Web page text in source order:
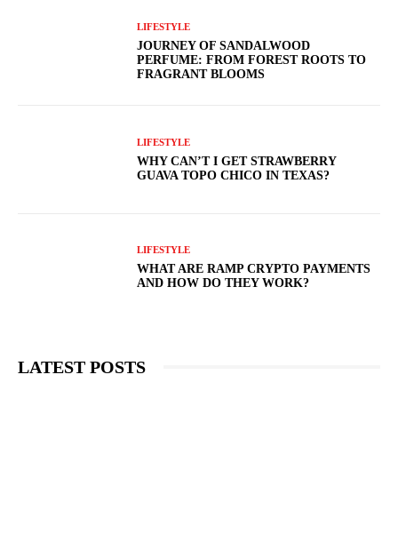
LIFESTYLE
JOURNEY OF SANDALWOOD
PERFUME: FROM FOREST ROOTS TO
FRAGRANT BLOOMS
LIFESTYLE
WHY CAN’T I GET STRAWBERRY
GUAVA TOPO CHICO IN TEXAS?
LIFESTYLE
WHAT ARE RAMP CRYPTO PAYMENTS
AND HOW DO THEY WORK?
LATEST POSTS